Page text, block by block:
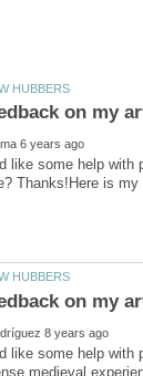
like some help
like some help